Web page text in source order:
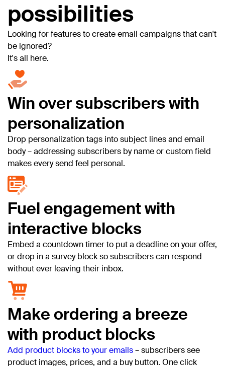
possibilities
Looking for features to create email campaigns that can't
be ignored?
It's all here.
Win over subscribers with
personalization
Drop personalization tags into subject lines and email
body – addressing subscribers by name or custom field
makes every send feel personal.
Fuel engagement with
interactive blocks
Embed a countdown timer to put a deadline on your offer,
or drop in a survey block so subscribers can respond
without ever leaving their inbox.
Make ordering a breeze
with product blocks
Add product blocks to your emails– subscribers see
product images, prices, and a buy button. One click